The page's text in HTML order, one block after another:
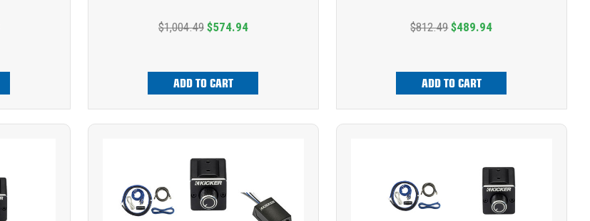
$1,004.49 $574.94
ADD TO CART
$812.49 $489.94
ADD TO CART